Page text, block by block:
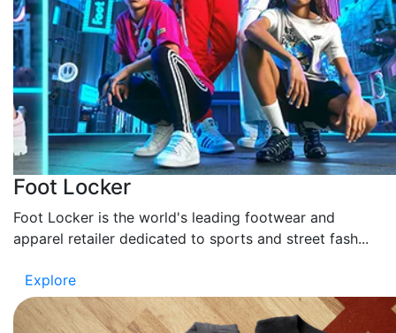
Foot Locker
Foot Locker is the world's leading footwear and
apparel retailer dedicated to sports and street fash...
Explore